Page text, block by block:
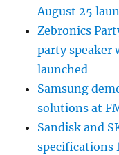
August 25
Zebronics
party speaker
launched
Samsung
solutions at
Sandisk and
specifications